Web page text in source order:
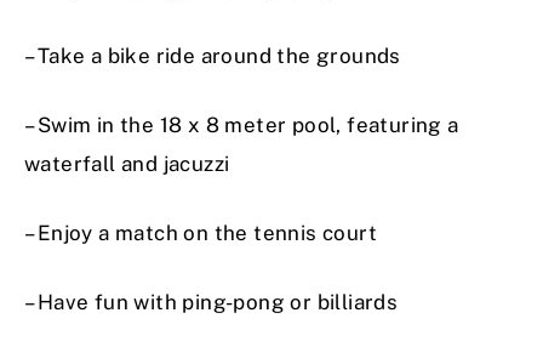
– Take a bike ride around the grounds
– Swim in the 18 x 8 meter pool, featuring a
waterfall and jacuzzi
– Enjoy a match on the tennis court
– Have fun with ping-pong or billiards